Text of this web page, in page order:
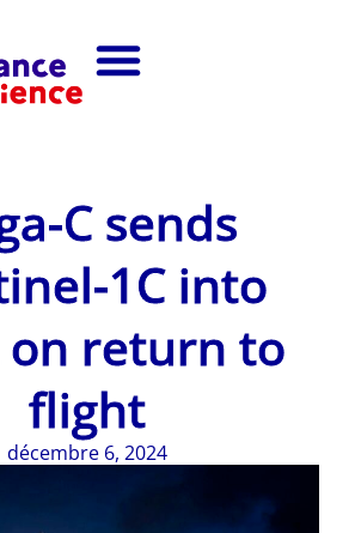
C sends
1C into
return to
flight
décembre 6, 2024